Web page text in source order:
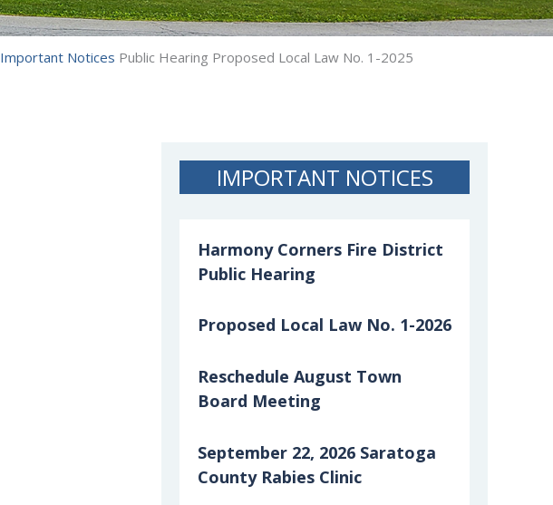
Important Notices Public Hearing Proposed Local Law No. 1-2025
IMPORTANT NOTICES
Harmony Corners Fire District
Public Hearing
Proposed Local Law No. 1-2026
Reschedule August Town
Board Meeting
September 22, 2026 Saratoga
County Rabies Clinic